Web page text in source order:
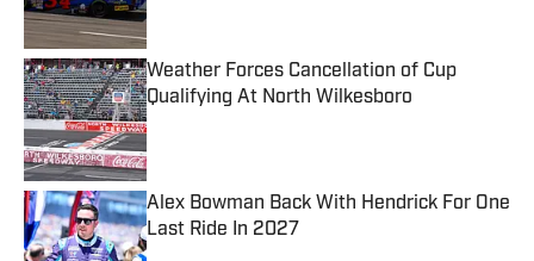
Weather Forces Cancellation of Cup
Qualifying At North Wilkesboro
Published by on Invalid Date
Alex Bowman Back With Hendrick For One
Last Ride In 2027
Published by on Invalid Date